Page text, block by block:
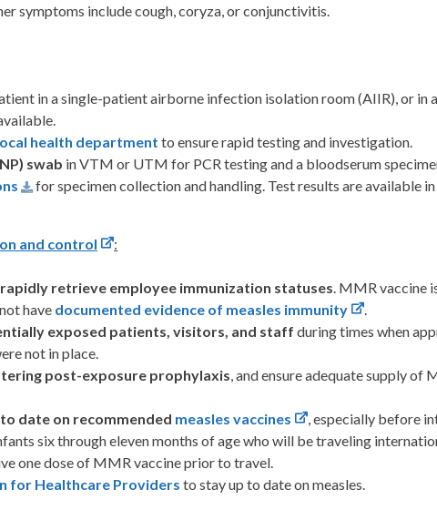
symptoms include cough, coryza, or conjunctivitis.
in a single-patient airborne infection isolation room (AIIR), or in
health department to ensure rapid testing and investigation.
swab in VTM or UTM for PCR testing and a bloodserum
for specimen collection and handling. Test results are available
and control :
retrieve employee immunization statuses. MMR vaccine
have documented evidence of measles immunity
.
exposed patients, visitors, and staffduring times when
not in place.
post-exposure prophylaxis, and ensure adequate supply of
date on recommended measles vaccines
, especially before
six through eleven months of age who will be traveling
one dose of MMR vaccine prior to travel.
for Healthcare Providers to stay up to date on measles.